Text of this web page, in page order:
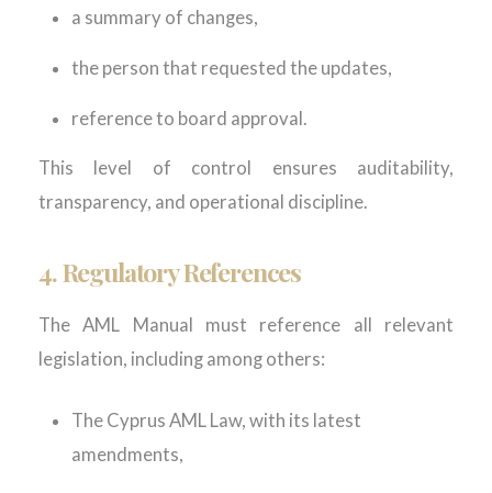
a summary of changes,
the person that requested the updates,
reference to board approval.
This level of control ensures auditability,
transparency, and operational discipline.
4.Regulatory References
The AML Manual must reference all relevant
legislation, including among others:
The Cyprus AML Law, with its latest
amendments,